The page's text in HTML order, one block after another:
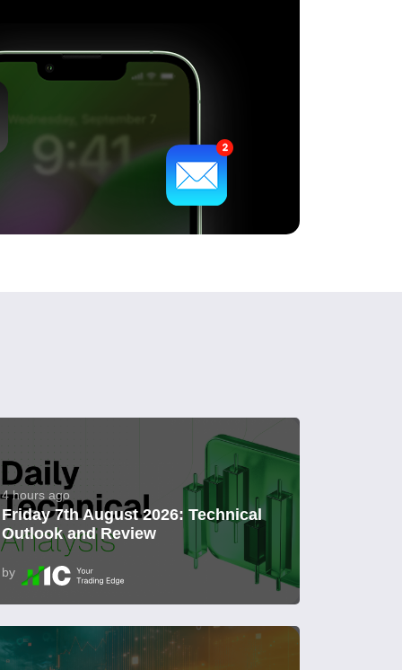
4 hours ago
Friday 7th August 2026: Technical
Outlook and Review
by